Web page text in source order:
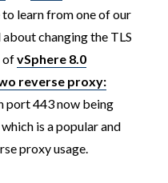
learn from one of our
changing the TLS
ofvSphere 8.0
reverse proxy:
port 443 now being
is a popular and
proxy usage.